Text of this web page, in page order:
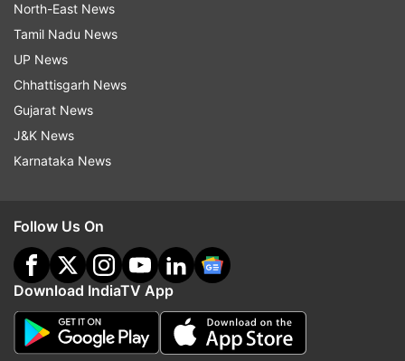
North-East News
Tamil Nadu News
UP News
Chhattisgarh News
Gujarat News
J&K News
Karnataka News
Follow Us On
Download IndiaTV App